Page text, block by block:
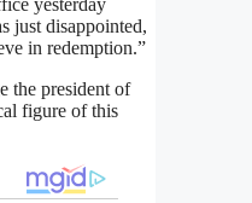
yesterday
just disappointed,
in redemption.”
the president of
figure of this